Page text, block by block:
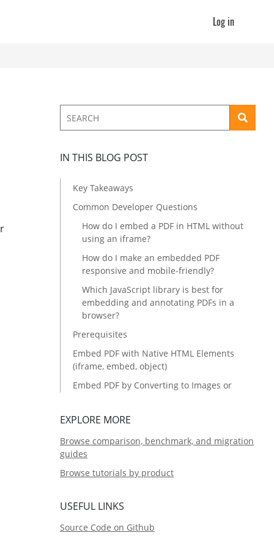
Log in
IN THIS BLOG POST
Key Takeaways
Common Developer Questions
How do I embed a PDF in HTML without
using an iframe?
How do I make an embedded PDF
responsive and mobile-friendly?
Which JavaScript library is best for
embedding and annotating PDFs in a
browser?
Prerequisites
Embed PDF with Native HTML Elements
(iframe, embed, object)
Embed PDF by Converting to Images or
Embed PDF with Full Control Using
Common Issues and Edge Cases
Method Comparison: Which Approach
Should You Choose?
Source Code
EXPLORE MORE
Browse comparison, benchmark, and migration
guides
Browse tutorials by product
USEFUL LINKS
Source Code on Github